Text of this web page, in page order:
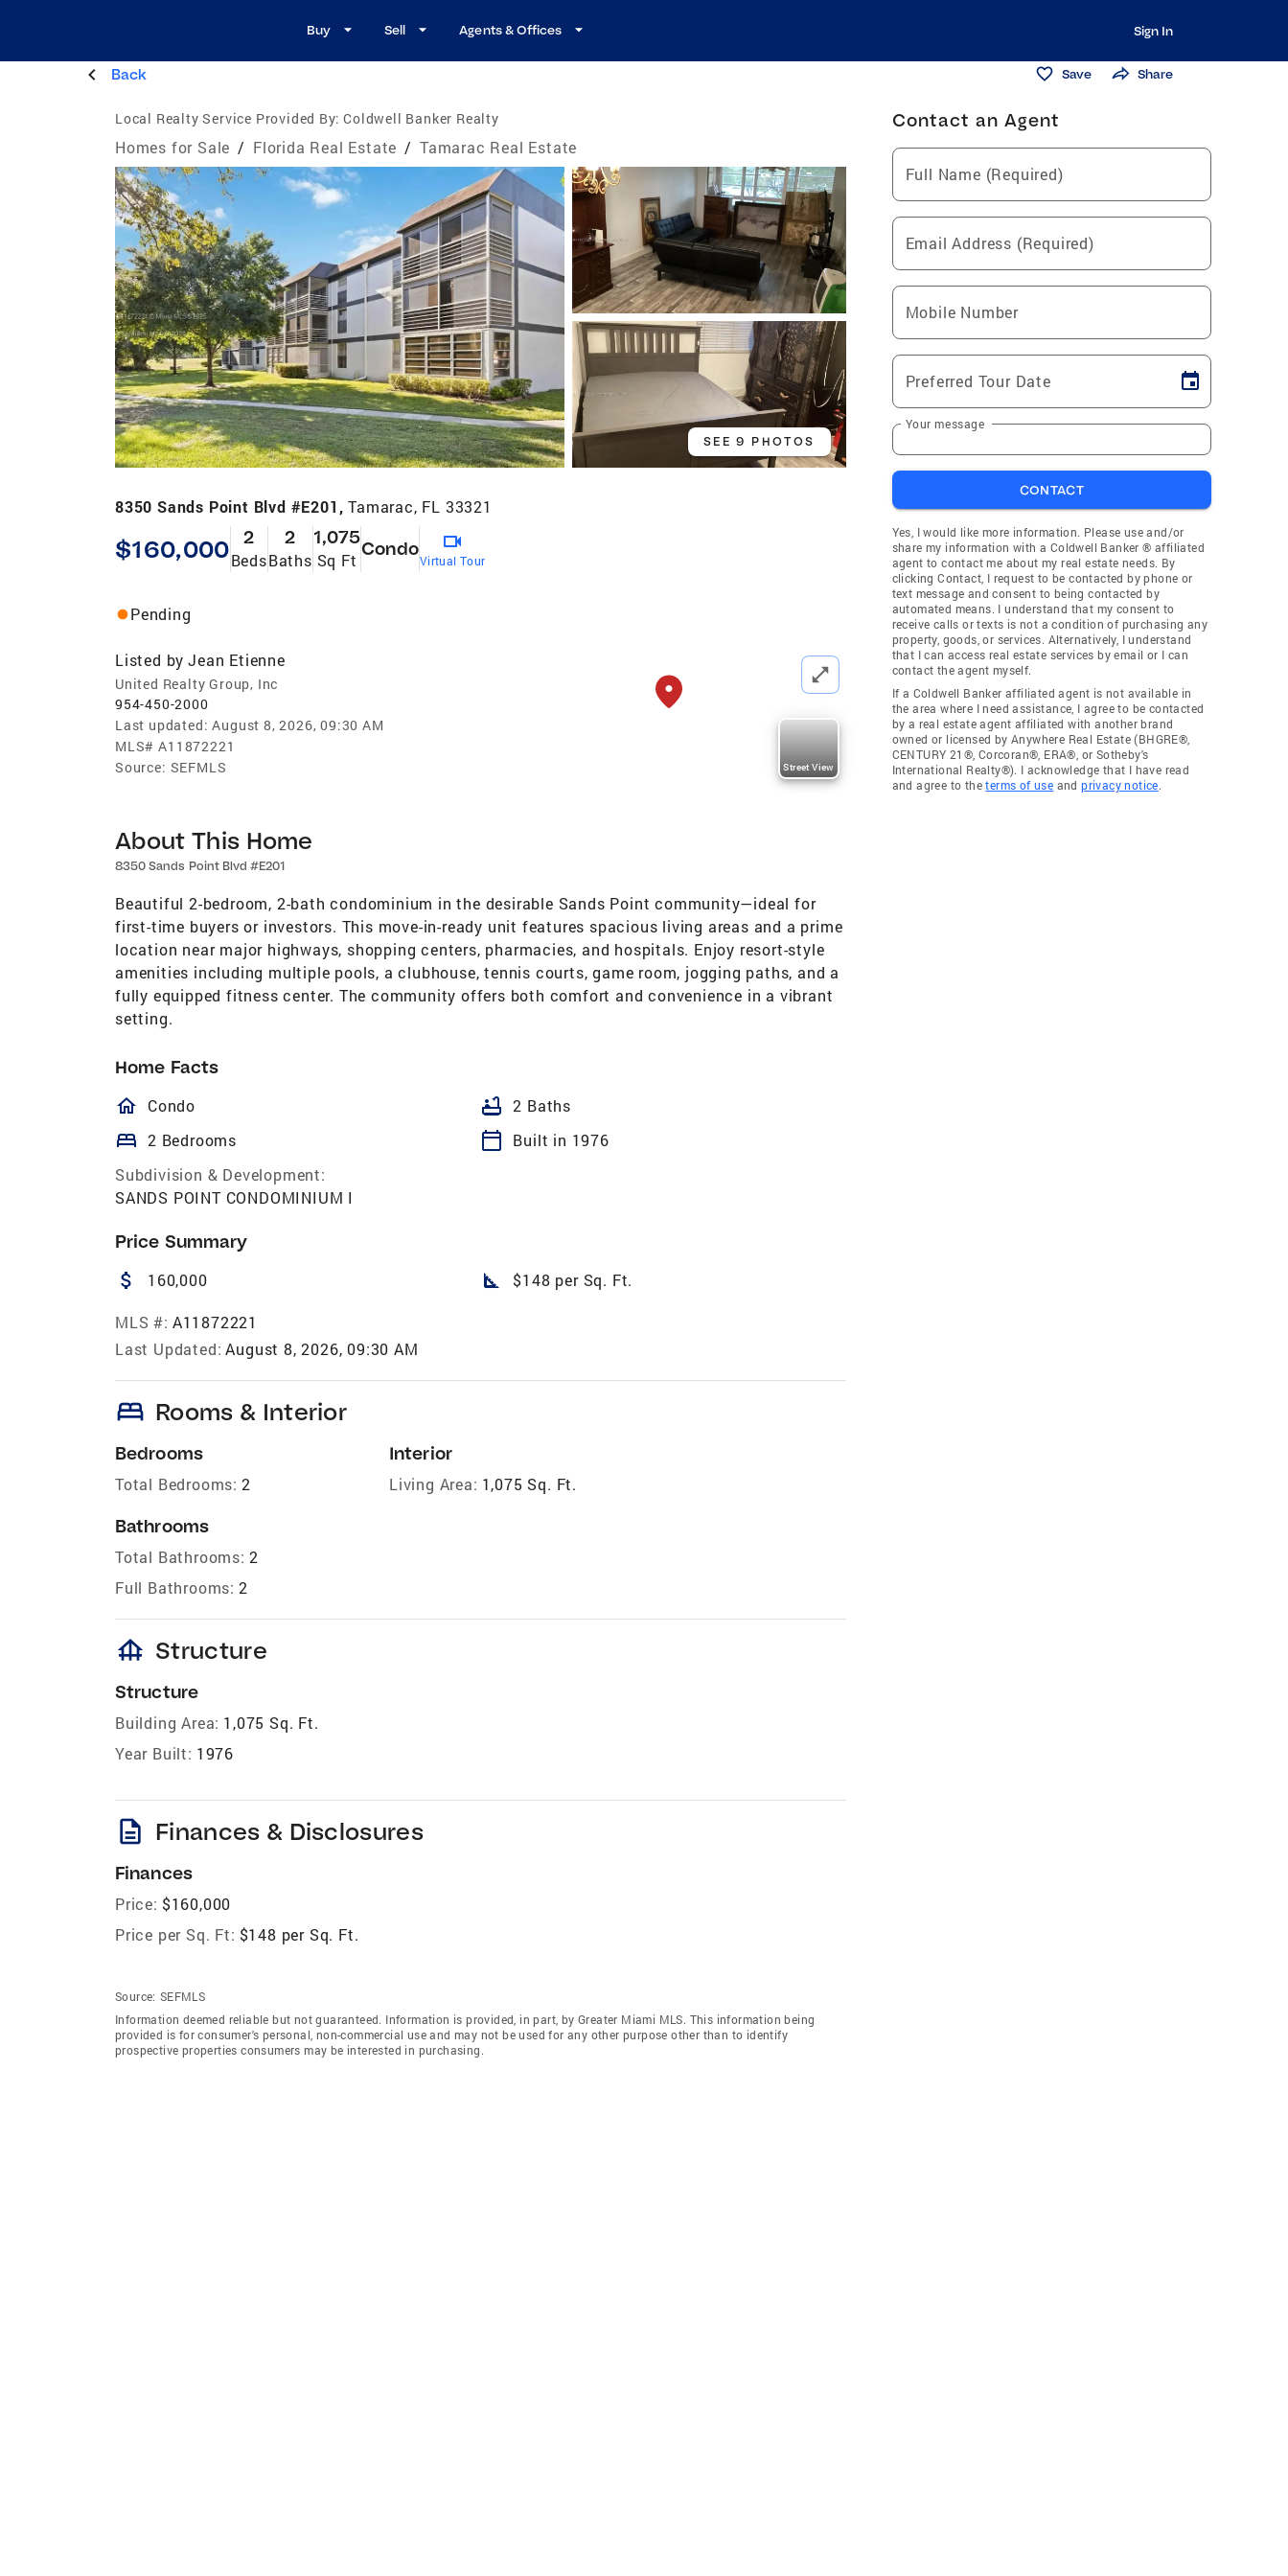
Buy Sell Agents & Offices Sign In
Back Save Share
Local Realty Service Provided By: Coldwell Banker Realty
Homes for Sale / Florida Real Estate / Tamarac Real Estate
SEE 9 PHOTOS
8350 Sands Point Blvd #E201,Tamarac, FL 33321
$160,000 2
Beds
2
Baths
1,075
Sq Ft
Condo
Virtual Tour
Pending
Listed by Jean Etienne
United Realty Group, Inc
954-450-2000
Last updated: August 8, 2026, 09:30 AM
MLS# A11872221
Source: SEFMLS Street View
About This Home
8350 Sands Point Blvd #E201
Beautiful 2-bedroom, 2-bath condominium in the desirable Sands Point community—ideal for
first-time buyers or investors. This move-in-ready unit features spacious living areas and a prime
location near major highways, shopping centers, pharmacies, and hospitals. Enjoy resort-style
amenities including multiple pools, a clubhouse, tennis courts, game room, jogging paths, and a
fully equipped fitness center. The community offers both comfort and convenience in a vibrant
setting.
Home Facts
homeOutlined
Condo bathtub 2 Baths
bed 2 Bedrooms calendar_today
Built in 1976
Subdivision & Development:
SANDS POINT CONDOMINIUM I
Price Summary
attach_money 160,000 square_foot $148 per Sq. Ft.
MLS #: A11872221
Last Updated: August 8, 2026, 09:30 AM
bed Rooms & Interior
Bedrooms
Total Bedrooms: 2
Bathrooms
Total Bathrooms: 2
Full Bathrooms: 2
Interior
Living Area: 1,075 Sq. Ft.
foundation Structure
Structure
Building Area: 1,075 Sq. Ft.
Year Built: 1976
description Finances & Disclosures
Finances
Price: $160,000
Price per Sq. Ft: $148 per Sq. Ft.
Source: SEFMLS
Information deemed reliable but not guaranteed. Information is provided, in part, by Greater Miami MLS. This information being
provided is for consumer's personal, non-commercial use and may not be used for any other purpose other than to identify
prospective properties consumers may be interested in purchasing.
Contact an Agent
Full Name (Required)
Email Address (Required)
Mobile Number
Preferred Tour Date
Your message
CONTACT
Yes, I would like more information. Please use and/or
share my information with a Coldwell Banker ® affiliated
agent to contact me about my real estate needs. By
clicking Contact, I request to be contacted by phone or
text message and consent to being contacted by
automated means. I understand that my consent to
receive calls or texts is not a condition of purchasing any
property, goods, or services. Alternatively, I understand
that I can access real estate services by email or I can
contact the agent myself.
If a Coldwell Banker affiliated agent is not available in
the area where I need assistance, I agree to be contacted
by a real estate agent affiliated with another brand
owned or licensed by Anywhere Real Estate (BHGRE®,
CENTURY 21®, Corcoran®, ERA®, or Sotheby's
International Realty®). I acknowledge that I have read
and agree to theterms of use andprivacy notice.